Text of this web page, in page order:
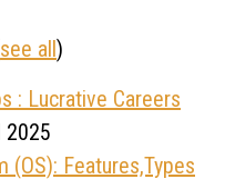
see all)
: Lucrative Careers
2025
(OS): Features,Types